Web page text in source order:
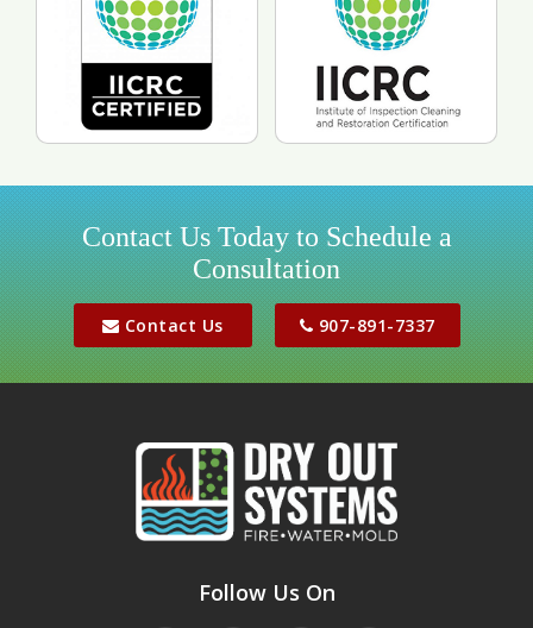
Contact Us Today to Schedule a
Consultation
Contact Us 907-891-7337
Follow Us On